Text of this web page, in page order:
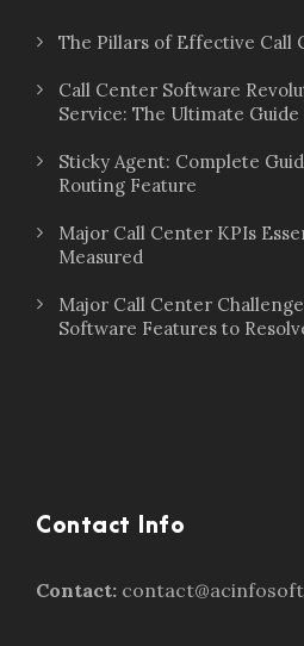
The Pillars of Effective Call
Call Center Software
Service: The Ultimate Guide
Sticky Agent: Complete
Routing Feature
Major Call Center KPIs
Measured
Major Call Center
Software Features to
Contact Info
Contact: